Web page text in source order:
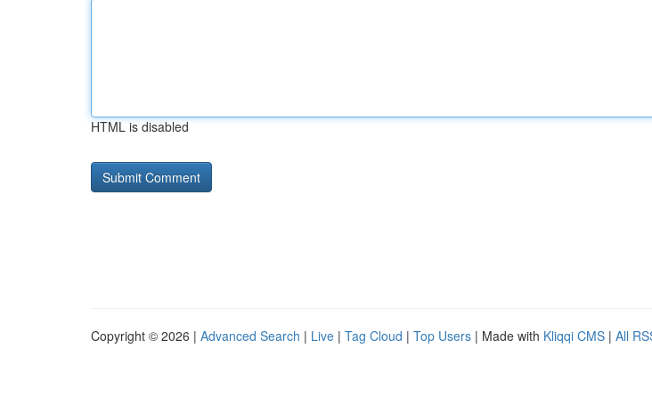
HTML is disabled
Copyright © 2026 | Advanced Search | Live | Tag Cloud | Top Users | Made with Kliqqi CMS | All